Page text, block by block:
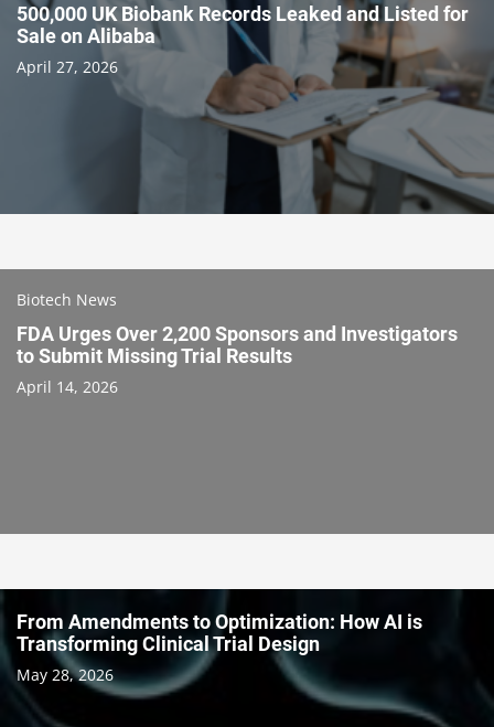
500,000 UK Biobank Records Leaked and Listed for
Sale on Alibaba
April 27, 2026
Biotech News
FDA Urges Over 2,200 Sponsors and Investigators
to Submit Missing Trial Results
April 14, 2026
From Amendments to Optimization: How AI is
Transforming Clinical Trial Design
May 28, 2026